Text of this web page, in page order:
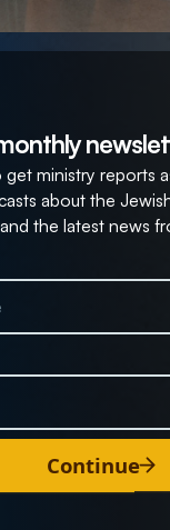
get ministry reports
about the
the latest news
Continue